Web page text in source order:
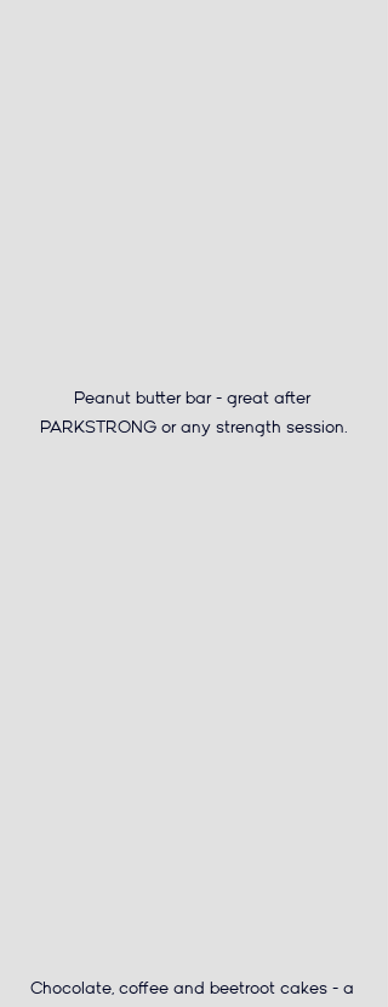
Peanut butter bar - great after
PARKSTRONG or any strength session.
Chocolate, coffee and beetroot cakes - a